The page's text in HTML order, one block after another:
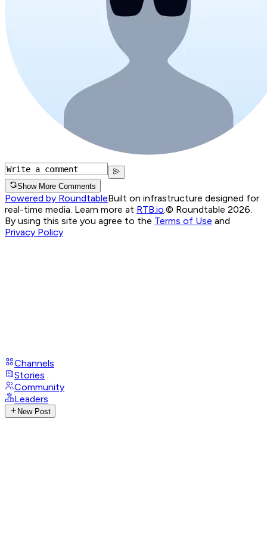
Show More Comments
Powered by RoundtableBuilt on infrastructure designed for
real-time media. Learn more at RTB.io © Roundtable 2026.
By using this site you agree to the Terms of Use and
Privacy Policy
Channels
Stories
Community
Leaders
New Post